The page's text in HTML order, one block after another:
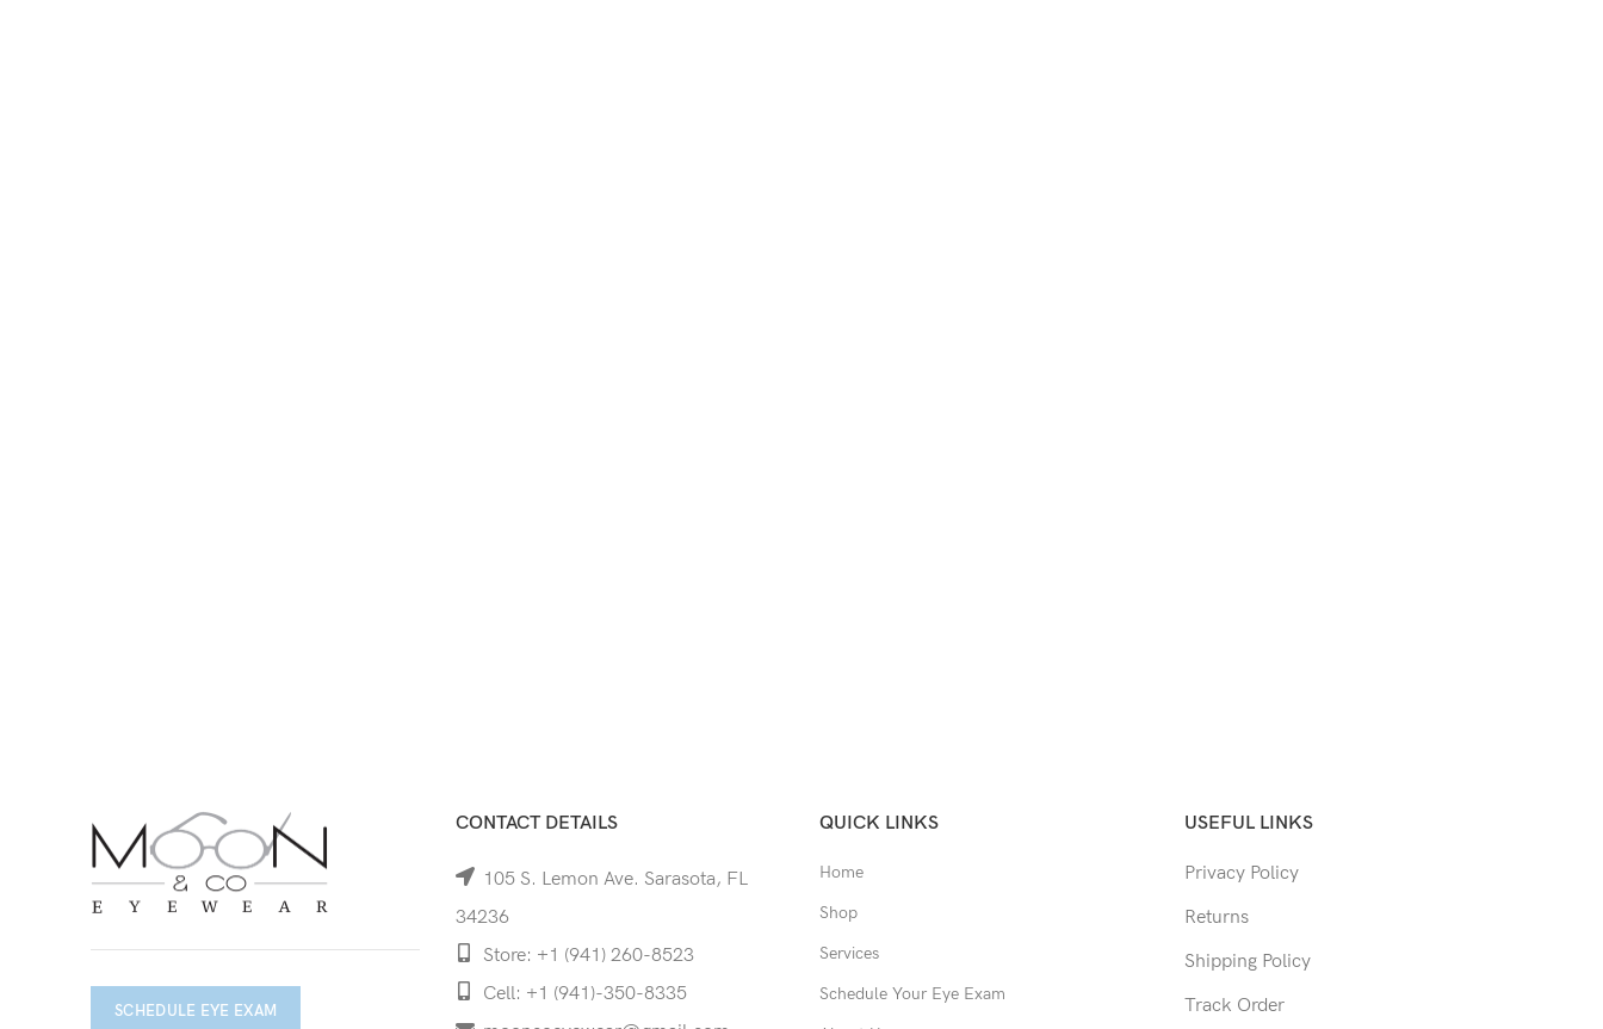
SCHEDULE EYE EXAM
CONTACT DETAILS
105 S. Lemon Ave. Sarasota, FL
34236
Store: +1 (941) 260-8523
Cell: +1 (941)-350-8335
QUICK LINKS
Home
Shop
Services
Schedule Your Eye Exam
USEFUL LINKS
Privacy Policy
Returns
Shipping Policy
Track Order